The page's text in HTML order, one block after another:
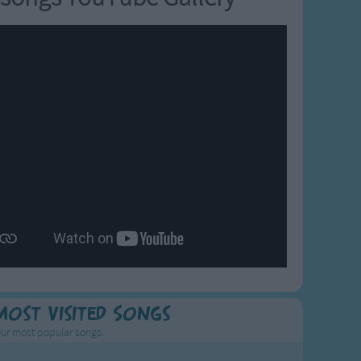
Visited Songs
most popular songs.